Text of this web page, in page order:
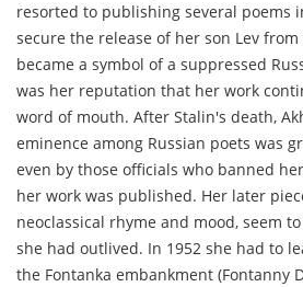
resorted to publishing several poems
secure the release of her son Lev
became a symbol of a suppressed
was her reputation that her work
word of mouth. After Stalin's death,
eminence among Russian poets was
even by those officials who banned
her work was published. Her later
neoclassical rhyme and mood, seem
she had outlived. In 1952 she had to
the Fontanka embankment (Fontanny